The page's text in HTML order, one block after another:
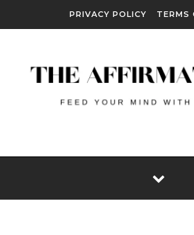
PRIVACY POLICY TERMS